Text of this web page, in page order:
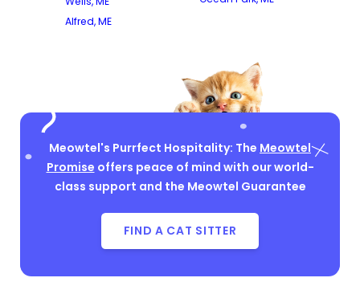
Alfred, ME
Meowtel's Purrfect Hospitality: The Meowtel
Promise offers peace of mind with our world-
class support and the Meowtel Guarantee
FIND A CAT SITTER